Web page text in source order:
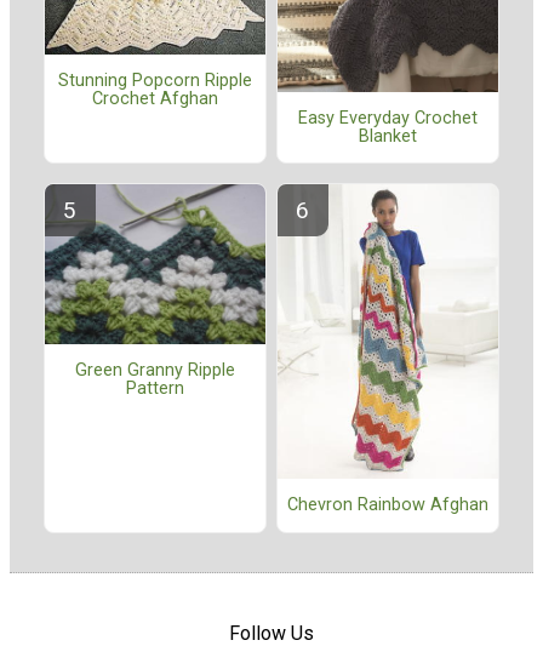
Stunning Popcorn Ripple
Crochet Afghan
Easy Everyday Crochet
Blanket
Green Granny Ripple
Pattern
Chevron Rainbow Afghan
Follow Us